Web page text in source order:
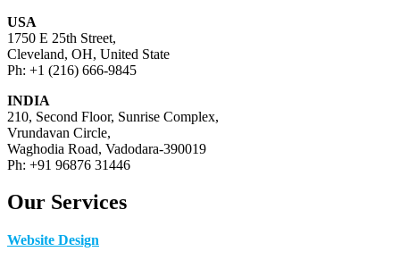
USA
1750 E 25th Street,
Cleveland, OH, United State
Ph: +1 (216) 666-9845
INDIA
210, Second Floor, Sunrise Complex,
Vrundavan Circle,
Waghodia Road, Vadodara-390019
Ph: +91 96876 31446
Our Services
Website Design